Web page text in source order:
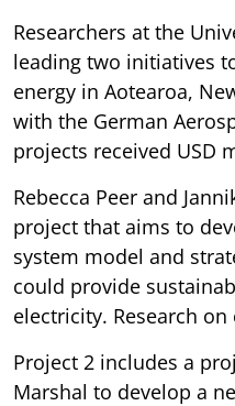
Researchers at the
leading two initiatives
energy in Aotearoa,
with the German
projects received USD
Rebecca Peer and
project that aims to
system model and
could provide
electricity. Research
Project 2 includes a
Marshal to develop a